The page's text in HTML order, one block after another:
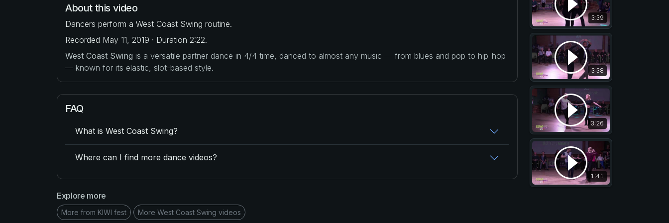
About this video
Dancers perform a West Coast Swing routine.
Recorded May 11, 2019 · Duration 2:22.
West Coast Swing is a versatile partner dance in 4/4 time, danced to almost any music — from blues and pop to hip-hop
— known for its elastic, slot-based style.
FAQ
What is West Coast Swing?
Where can I find more dance videos?
Explore more
More from KIWI fest More West Coast Swing videos
3:39
3:38
3:26
1:41